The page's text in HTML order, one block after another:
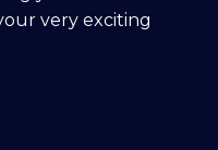
very exciting
module of
with